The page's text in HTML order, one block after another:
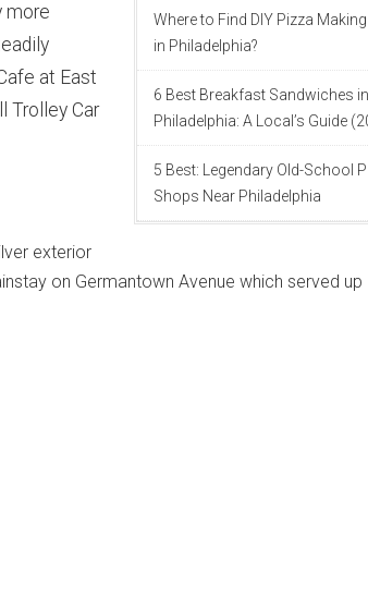
Where to Find DIY Pizza
in Philadelphia?
6 Best Breakfast Sandwiches in
Philadelphia: A Local’s Guide
5 Best: Legendary Old-School
Shops Near Philadelphia
more
at East
Trolley Car
exterior
on Germantown Avenue which served up